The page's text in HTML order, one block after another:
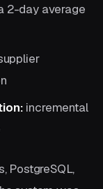
2-day average
incremental
PostgreSQL,